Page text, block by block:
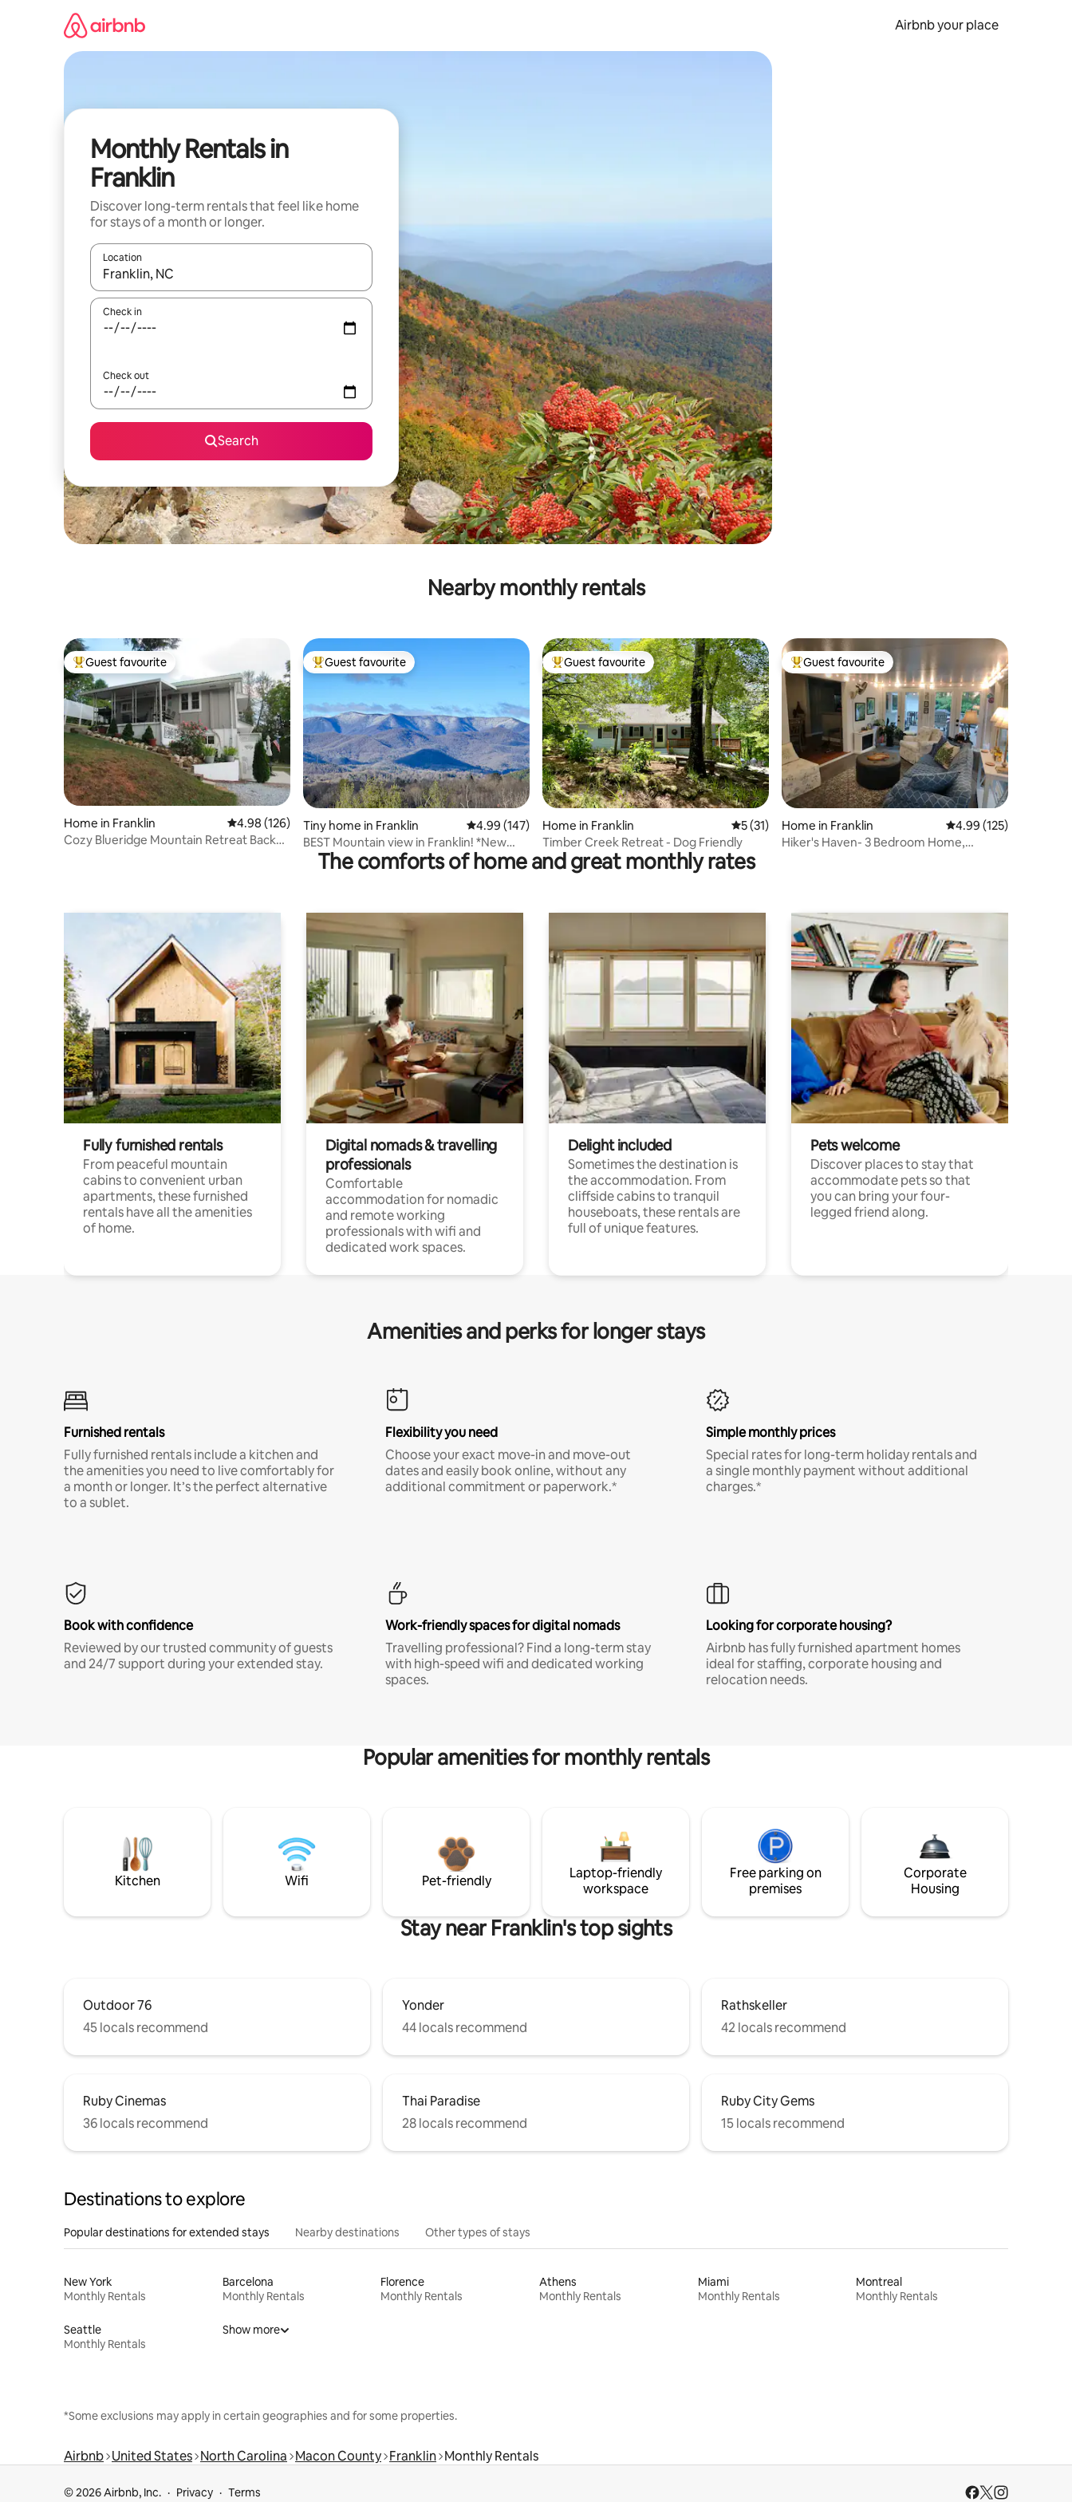
Airbnb your place
Monthly Rentals in
Franklin
Discover long-term rentals that feel like home
for stays of a month or longer.
Location
When results are available, navigate with the up and down arrow keys or explore by touch or swipe gestures.
Check in
Check out
Search
Nearby monthly rentals
Top guest favourite
Guest favourite
Home in Franklin 4.98 out of 5 average rating, 126 reviews
4.98 (126)
Cozy Blueridge Mountain Retreat Backup
Top guest favourite
Guest favourite
Tiny home in Franklin 4.99 out of 5 average rating, 147 reviews
4.99 (147)
BEST Mountain view in Franklin! *New
Tiny!*
Top guest favourite
Guest favourite
Home in Franklin 5 out of 5 average rating, 31 reviews
5 (31)
Timber Creek Retreat - Dog Friendly
Top guest favourite
Guest favourite
Home in Franklin 4.99 out of 5 average
4.99 (125)
Hiker's Haven- 3 Bedroom Home,
The comforts of home and great monthly rates
Fully furnished rentals
From peaceful mountain
cabins to convenient urban
apartments, these furnished
rentals have all the amenities
of home.
Digital nomads & travelling
professionals
Comfortable
accommodation for nomadic
and remote working
professionals with wifi and
dedicated work spaces.
Delight included
Sometimes the destination is
the accommodation. From
cliffside cabins to tranquil
houseboats, these rentals are
full of unique features.
Pets welcome
Discover places to stay that
accommodate pets so that
you can bring your four-
legged friend along.
Amenities and perks for longer stays
Furnished rentals
Fully furnished rentals include a kitchen and
the amenities you need to live comfortably for
a month or longer. It’s the perfect alternative
to a sublet.
Flexibility you need
Choose your exact move-in and move-out
dates and easily book online, without any
additional commitment or paperwork.*
Simple monthly prices
Special rates for long-term holiday rentals and
a single monthly payment without additional
charges.*
Book with confidence
Reviewed by our trusted community of guests
and 24/7 support during your extended stay.
Work-friendly spaces for digital nomads
Travelling professional? Find a long-term stay
with high-speed wifi and dedicated working
spaces.
Looking for corporate housing?
Airbnb has fully furnished apartment homes
ideal for staffing, corporate housing and
relocation needs.
Popular amenities for monthly rentals
Kitchen Wifi Pet-friendly
Laptop-friendly
workspace
Free parking on
premises
Corporate
Housing
Stay near Franklin's top sights
Outdoor 76
45 locals recommend
Yonder
44 locals recommend
Rathskeller
42 locals recommend
Ruby Cinemas
36 locals recommend
Thai Paradise
28 locals recommend
Ruby City Gems
15 locals recommend
Destinations to explore
Popular destinations for extended stays Nearby destinations Other types of stays
New York
Monthly Rentals
Barcelona
Monthly Rentals
Florence
Monthly Rentals
Athens
Monthly Rentals
Miami
Monthly Rentals
Montreal
Monthly Rentals
Seattle
Monthly Rentals
Show more
*Some exclusions may apply in certain geographies and for some properties.
Airbnb United States North Carolina Macon County Franklin Monthly Rentals
© 2026 Airbnb, Inc. Privacy Terms